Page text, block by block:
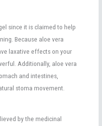
since it is claimed to help
Because aloe vera
laxative effects on your
Additionally, aloe vera
and intestines,
stoma movement.
by the medicinal